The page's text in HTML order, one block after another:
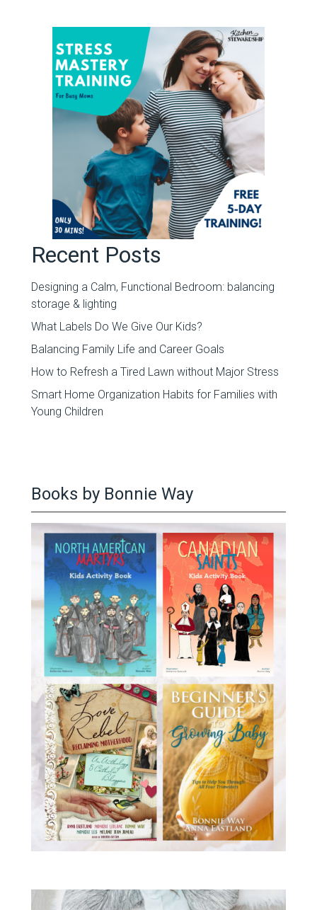
Recent Posts
Designing a Calm, Functional Bedroom: balancing
storage & lighting
What Labels Do We Give Our Kids?
Balancing Family Life and Career Goals
How to Refresh a Tired Lawn without Major Stress
Smart Home Organization Habits for Families with
Young Children
Books by Bonnie Way